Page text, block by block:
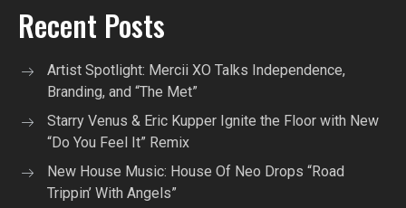
Recent Posts
Artist Spotlight: Mercii XO Talks Independence,
Branding, and “The Met”
Starry Venus & Eric Kupper Ignite the Floor with New
“Do You Feel It” Remix
New House Music: House Of Neo Drops “Road
Trippin’ With Angels”